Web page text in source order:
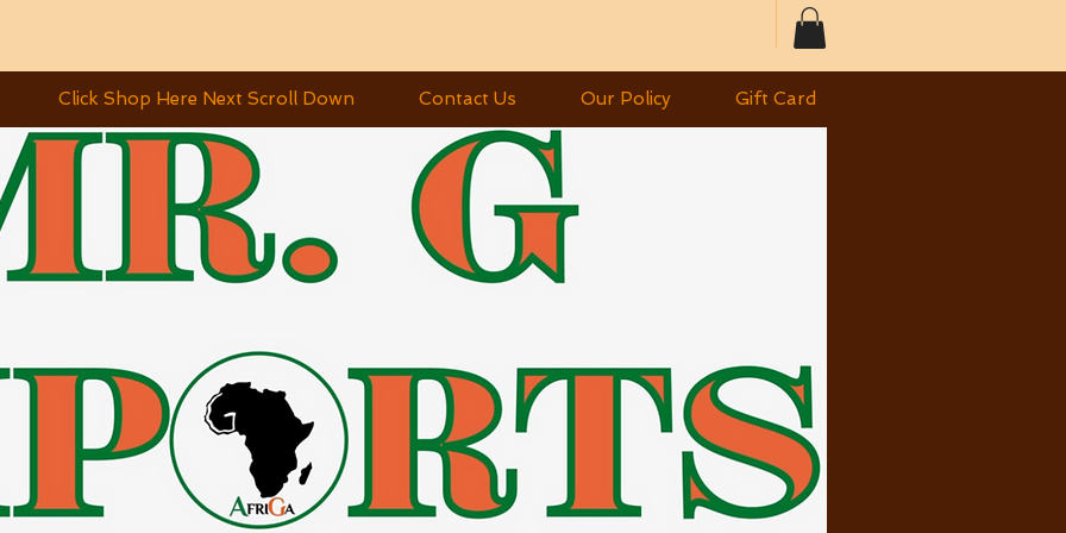
Click Shop Here Next Scroll Down Contact Us Our Policy Gift Card